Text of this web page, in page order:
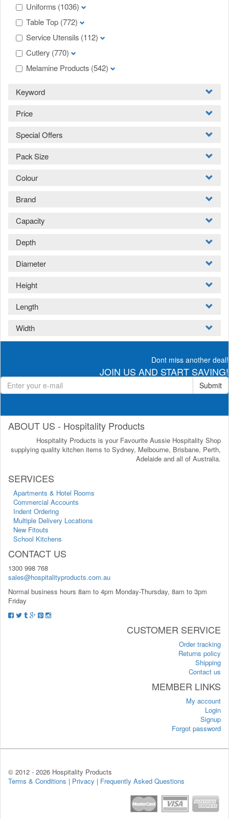
Uniforms (1036)
Table Top (772)
Service Utensils (112)
Cutlery (770)
Melamine Products (542)
Keyword
Price
Special Offers
Pack Size
Colour
Brand
Capacity
Depth
Diameter
Height
Length
Width
Dont miss another deal!
JOIN US AND START SAVING!
Submit
ABOUT US - Hospitality Products
Hospitality Products is your Favourite Aussie Hospitality Shop
supplying quality kitchen items to Sydney, Melbourne, Brisbane, Perth,
Adelaide and all of Australia.
SERVICES
Apartments & Hotel Rooms
Commercial Accounts
Indent Ordering
Multiple Delivery Locations
New Fitouts
School Kitchens
CONTACT US
1300 998 768
sales@hospitalityproducts.com.au
Normal business hours 8am to 4pm Monday-Thursday, 8am to 3pm
Friday
CUSTOMER SERVICE
Order tracking
Returns policy
Shipping
Contact us
MEMBER LINKS
My account
Login
Signup
Forgot password
© 2012 - 2026 Hospitality Products
Terms & Conditions | Privacy | Frequently Asked Questions